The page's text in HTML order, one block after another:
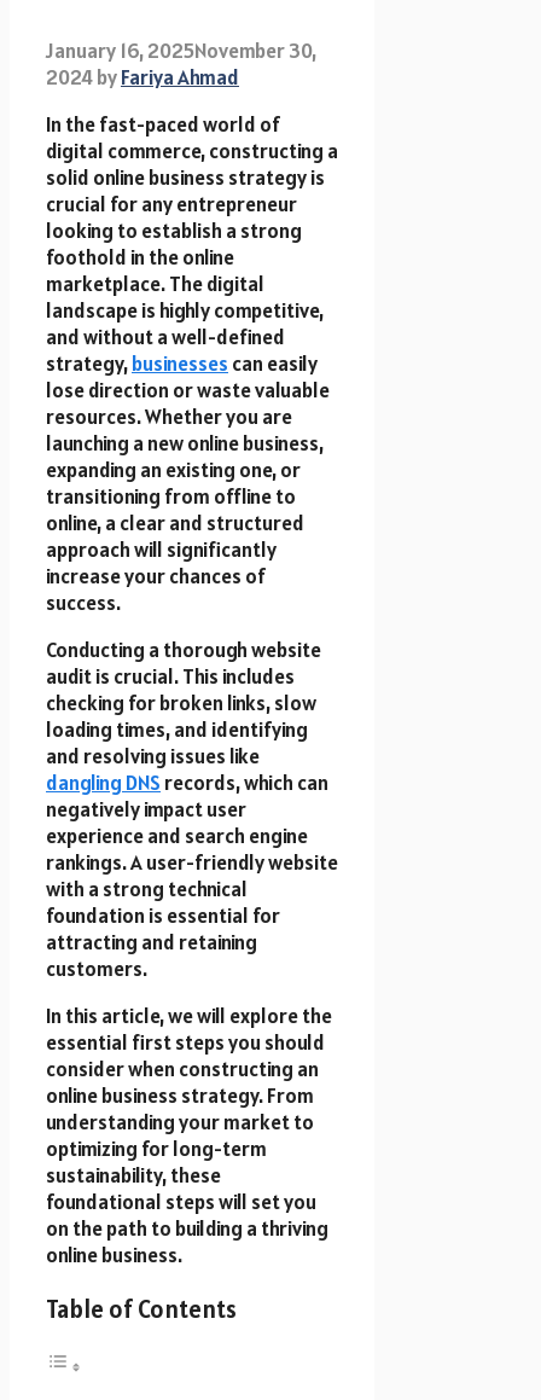
January 16, 2025November 30,
2024byFariya Ahmad
In the fast-paced world of
digital commerce, constructing a
solid online business strategy is
crucial for any entrepreneur
looking to establish a strong
foothold in the online
marketplace. The digital
landscape is highly competitive,
and without a well-defined
strategy,businesses can easily
lose direction or waste valuable
resources. Whether you are
launching a new online business,
expanding an existing one, or
transitioning from offline to
online, a clear and structured
approach will significantly
increase your chances of
success.
Conducting a thorough website
audit is crucial. This includes
checking for broken links, slow
loading times, and identifying
and resolving issues like
dangling DNS records, which can
negatively impact user
experience and search engine
rankings. A user-friendly website
with a strong technical
foundation is essential for
attracting and retaining
customers.
In this article, we will explore the
essential first steps you should
consider when constructing an
online business strategy. From
understanding your market to
optimizing for long-term
sustainability, these
foundational steps will set you
on the path to building a thriving
online business.
Table of Contents